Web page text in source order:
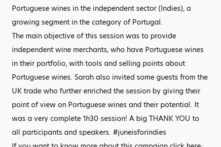
Portuguese wines in the independent sector (Indies), a
growing segment in the category of Portugal.
The main objective of this session was to provide
independent wine merchants, who have Portuguese wines
in their portfolio, with tools and selling points about
Portuguese wines. Sarah also invited some guests from the
UK trade who further enriched the session by giving their
point of view on Portuguese wines and their potential. It
was a very complete 1h30 session! A big THANK YOU to
all participants and speakers. #juneisforindies